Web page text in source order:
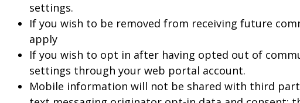
settings.
If you wish to be removed from receiving future
apply
If you wish to opt in after having opted out of
settings through your web portal account.
Mobile information will not be shared with third